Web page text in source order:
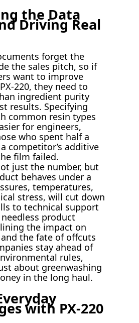
the Data
Driving Real
forget the
the sales pitch, so if
want to improve
220, they need to
ingredient purity
results. Specifying
common resin types
for engineers,
who spent half a
competitor’s additive
film failed.
just the number, but
behaves under a
temperatures,
stress, will cut down
to technical support
product
the impact on
the fate of offcuts
stay ahead of
rules,
about greenwashing
in the long haul.
with PX-220